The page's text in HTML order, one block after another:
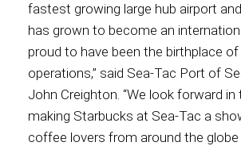
fastest growing large hub airport
has grown to become an
proud to have been the birthplace
operations,” said Sea-Tac Port of
John Creighton. “We look forward
making Starbucks at Sea-Tac a
coffee lovers from around the